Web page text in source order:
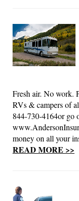
Fresh air. No work.
RVs & campers of
844-730-4164or go
money on all your
READ MORE >>